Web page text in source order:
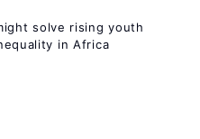
solve rising youth
in Africa